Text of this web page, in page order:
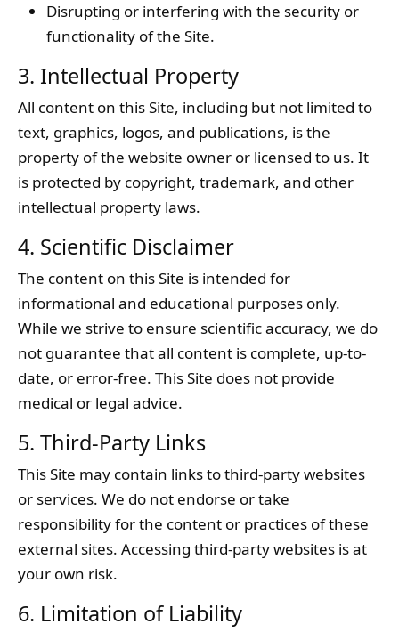
Disrupting or interfering with the security or
functionality of the Site.
3. Intellectual Property
All content on this Site, including but not limited to
text, graphics, logos, and publications, is the
property of the website owner or licensed to us. It
is protected by copyright, trademark, and other
intellectual property laws.
4. Scientific Disclaimer
The content on this Site is intended for
informational and educational purposes only.
While we strive to ensure scientific accuracy, we do
not guarantee that all content is complete, up-to-
date, or error-free. This Site does not provide
medical or legal advice.
5. Third-Party Links
This Site may contain links to third-party websites
or services. We do not endorse or take
responsibility for the content or practices of these
external sites. Accessing third-party websites is at
your own risk.
6. Limitation of Liability